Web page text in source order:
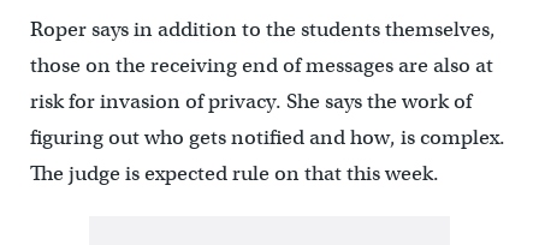
Roper says in addition to the students themselves,
those on the receiving end of messages are also at
risk for invasion of privacy. She says the work of
figuring out who gets notified and how, is complex.
The judge is expected rule on that this week.